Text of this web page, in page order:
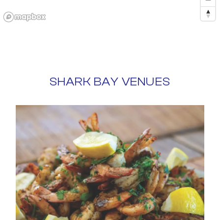
SHARK BAY VENUES